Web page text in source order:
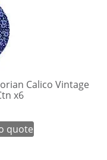
Calico Vintage
x6
quote